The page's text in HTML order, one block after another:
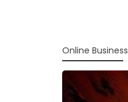
Online Business